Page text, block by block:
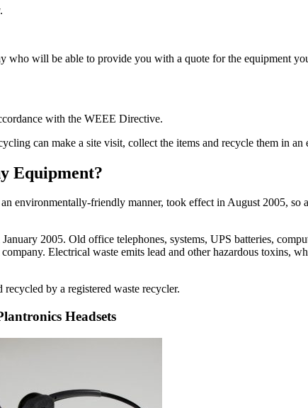
who will be able to provide you with a quote for the equipment
with the WEEE Directive.
can make a site visit, collect the items and recycle them in an
Equipment?
environmentally-friendly manner, took effect in August 2005, so
2005. Old office telephones, systems, UPS batteries,
Electrical waste emits lead and other hazardous toxins,
recycled by a registered waste recycler.
Headsets